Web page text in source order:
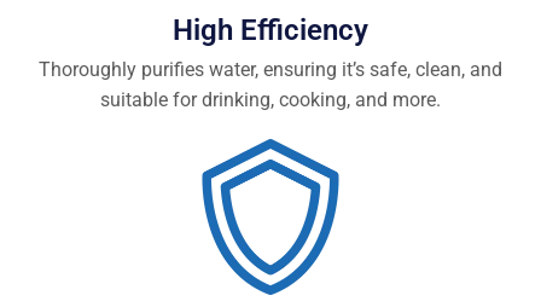
High Efficiency
Thoroughly purifies water, ensuring it’s safe, clean, and
suitable for drinking, cooking, and more.